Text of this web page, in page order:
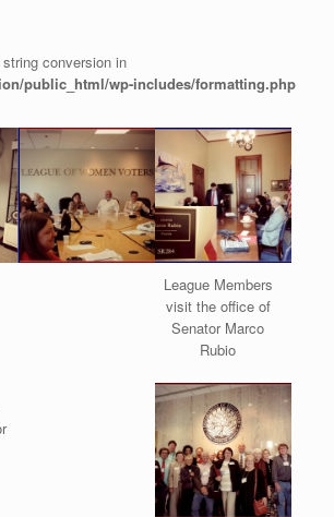
conversion in
public_html/wp-includes/formatting.php
League Members
visit the office of
Senator Marco
Rubio